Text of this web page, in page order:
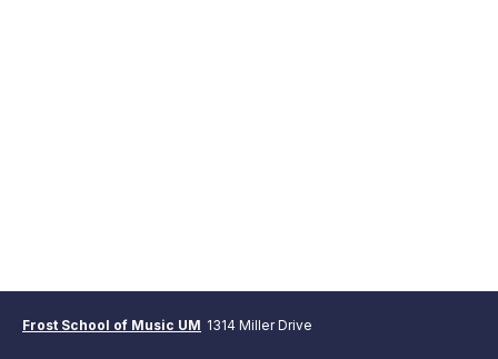
Frost School of Music UM 1314 Miller Drive